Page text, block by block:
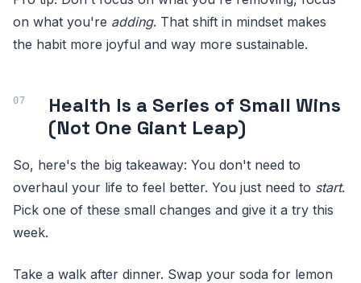
on what you're adding. That shift in mindset makes
the habit more joyful and way more sustainable.
Health Is a Series of Small Wins
(Not One Giant Leap)
So, here's the big takeaway: You don't need to
overhaul your life to feel better. You just need to start.
Pick one of these small changes and give it a try this
week.
Take a walk after dinner. Swap your soda for lemon